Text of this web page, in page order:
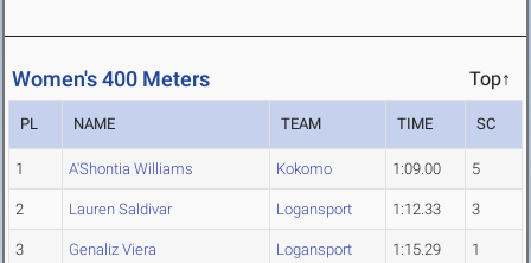
Women's 400 Meters Top↑
PL NAME TEAM TIME SC
1 A'Shontia Williams Kokomo 1:09.00 5
2 Lauren Saldivar Logansport 1:12.33 3
3 Genaliz Viera Logansport 1:15.29 1